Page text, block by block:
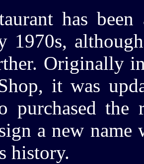
has
1970s,
Originally
it was
purchased
a new name
history.